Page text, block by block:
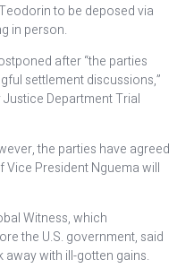
to be deposed via
in person.
after “the parties
settlement discussions,”
Department Trial
the parties have agreed
President Nguema will
Witness, which
the U.S. government, said
with ill-gotten gains.